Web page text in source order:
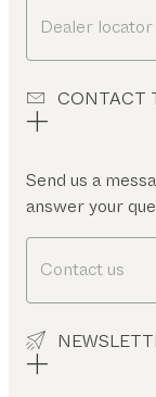
Dealer locator
CONTACT
Send us a
answer your
Contact us